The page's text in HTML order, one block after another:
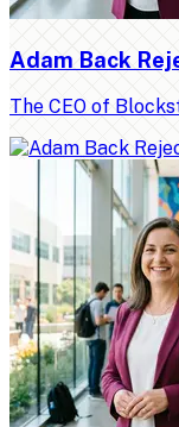
Adam Back
The CEO of